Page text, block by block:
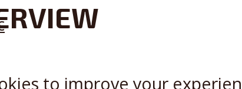
to improve your